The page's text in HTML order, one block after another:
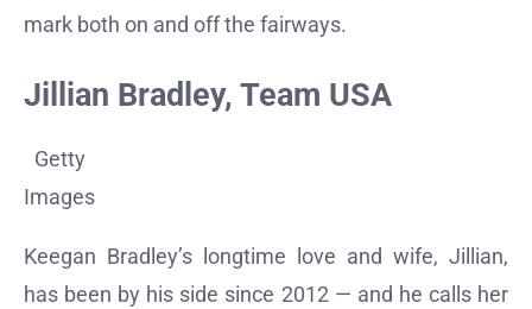
mark both on and off the fairways.
Jillian Bradley, Team USA
Getty
Images
Keegan Bradley’s longtime love and wife, Jillian,
has been by his side since 2012 — and he calls her